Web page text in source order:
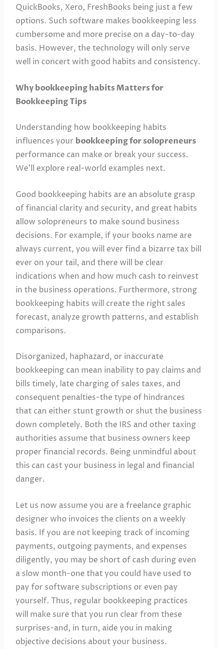
QuickBooks, Xero, FreshBooks being just a few
options. Such software makes bookkeeping less
cumbersome and more precise on a day-to-day
basis. However, the technology will only serve
well in concert with good habits and consistency.
Why bookkeeping habits Matters for
Bookkeeping Tips
Understanding how bookkeeping habits
influences your bookkeeping for solopreneurs
performance can make or break your success.
We’ll explore real-world examples next.
Good bookkeeping habits are an absolute grasp
of financial clarity and security, and great habits
allow solopreneurs to make sound business
decisions. For example, if your books name are
always current, you will ever find a bizarre tax bill
ever on your tail, and there will be clear
indications when and how much cash to reinvest
in the business operations. Furthermore, strong
bookkeeping habits will create the right sales
forecast, analyze growth patterns, and establish
comparisons.
Disorganized, haphazard, or inaccurate
bookkeeping can mean inability to pay claims and
bills timely, late charging of sales taxes, and
consequent penalties-the type of hindrances
that can either stunt growth or shut the business
down completely. Both the IRS and other taxing
authorities assume that business owners keep
proper financial records. Being unmindful about
this can cast your business in legal and financial
danger.
Let us now assume you are a freelance graphic
designer who invoices the clients on a weekly
basis. If you are not keeping track of incoming
payments, outgoing payments, and expenses
diligently, you may be short of cash during even
a slow month-one that you could have used to
pay for software subscriptions or even pay
yourself. Thus, regular bookkeeping practices
will make sure that you run clear from these
surprises-and, in turn, aide you in making
objective decisions about your business.